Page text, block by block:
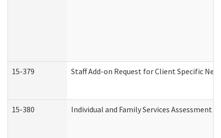
15-379 Staff Add-on Request for Client Specific
15-380 Individual and Family Services